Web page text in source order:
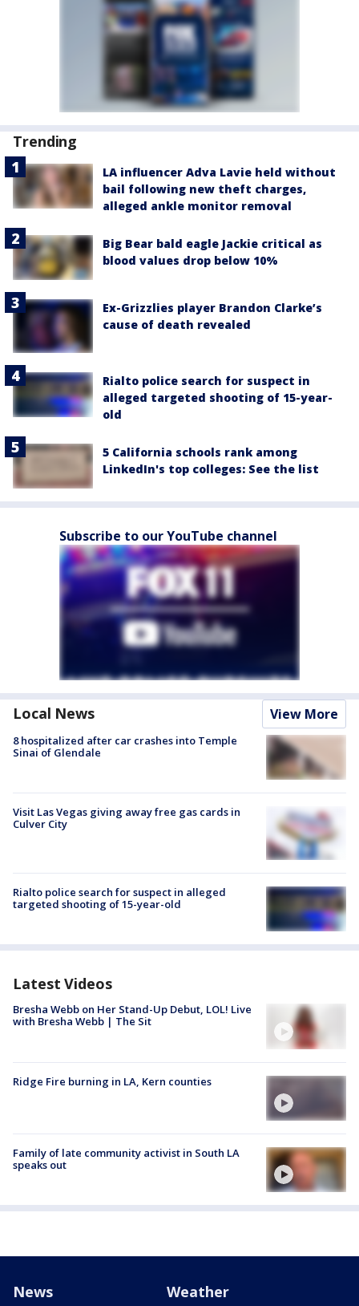
Trending
LA influencer Adva Lavie held without
bail following new theft charges,
alleged ankle monitor removal
Big Bear bald eagle Jackie critical as
blood values drop below 10%
Ex-Grizzlies player Brandon Clarke’s
cause of death revealed
Rialto police search for suspect in
alleged targeted shooting of 15-year-
old
5 California schools rank among
LinkedIn's top colleges: See the list
Subscribe to our YouTube channel
Local News View More
8 hospitalized after car crashes into Temple
Sinai of Glendale
Visit Las Vegas giving away free gas cards in
Culver City
Rialto police search for suspect in alleged
targeted shooting of 15-year-old
Latest Videos
Bresha Webb on Her Stand-Up Debut, LOL! Live
with Bresha Webb | The Sit
Ridge Fire burning in LA, Kern counties
Family of late community activist in South LA
speaks out
News Weather